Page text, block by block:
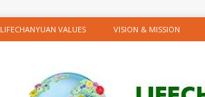
LIFECHANYUAN VALUES VISION & MISSION